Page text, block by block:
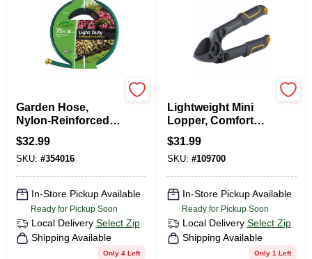
Garden Hose,
Nylon-Reinforced
3-Ply Vinyl, Light
Duty, 5/8-In. X 75-Ft.
$32.99
SKU: #354016
In-Store Pickup Available
Ready for Pickup Soon
Local Delivery Select Zip
Shipping Available
Only 4 Left
Lightweight Mini
Lopper, Comfort
Grips, 16 In.
$31.99
SKU: #109700
In-Store Pickup Available
Ready for Pickup Soon
Local Delivery Select Zip
Shipping Available
Only 1 Left